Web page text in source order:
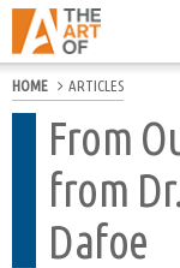
HOME ARTICLES
From
from
Dafoe